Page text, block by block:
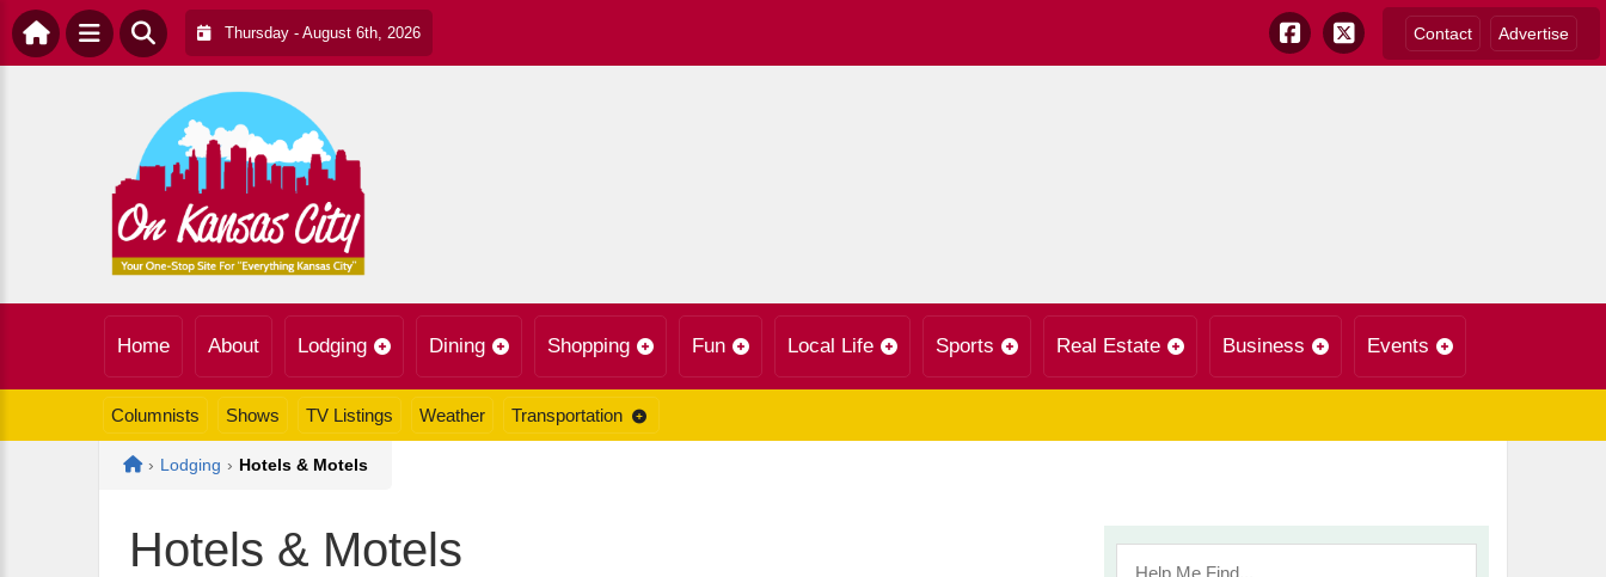
Thursday - August 6th, 2026 Contact Advertise
Home About Lodging Dining Shopping Fun Local Life Sports Real Estate Business Events
Columnists Shows TV Listings Weather Transportation
Home
› Lodging › Hotels & Motels
Hotels & Motels